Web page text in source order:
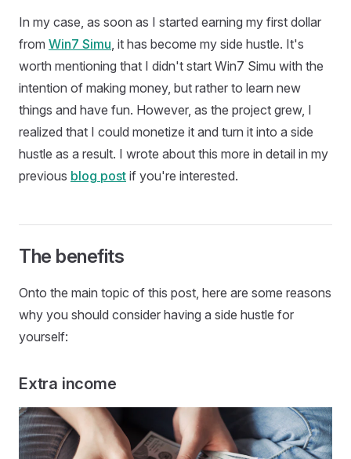
In my case, as soon as I started earning my first dollar
from Win7 Simu, it has become my side hustle. It's
worth mentioning that I didn't start Win7 Simu with the
intention of making money, but rather to learn new
things and have fun. However, as the project grew, I
realized that I could monetize it and turn it into a side
hustle as a result. I wrote about this more in detail in my
previous blog post if you're interested.
The benefits
Onto the main topic of this post, here are some reasons
why you should consider having a side hustle for
yourself:
Extra income